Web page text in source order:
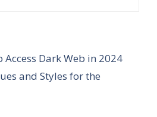
Access Dark Web in 2024
and Styles for the